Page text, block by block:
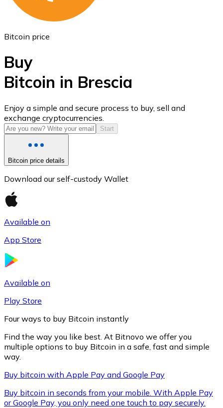
USD Coin
USDC
XRP
Bitcoin price
Buy
Bitcoin in Brescia
Enjoy a simple and secure process to buy, sell and
exchange cryptocurrencies.
Start
Bitcoin price details
Download our self-custody Wallet
Available on
App Store
Available on
Play Store
Four ways to buy Bitcoin instantly
Find the way you like best. At Bitnovo we offer you
multiple options to buy Bitcoin in a safe, fast and simple
way.
Buy bitcoin with Apple Pay and Google Pay
Buy bitcoin in seconds from your mobile. With Apple Pay
or Google Pay, you only need one touch to pay securely.